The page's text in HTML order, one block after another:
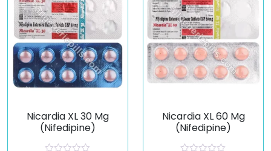
Nicardia XL 30 Mg
(Nifedipine)
Nicardia XL 60 Mg
(Nifedipine)